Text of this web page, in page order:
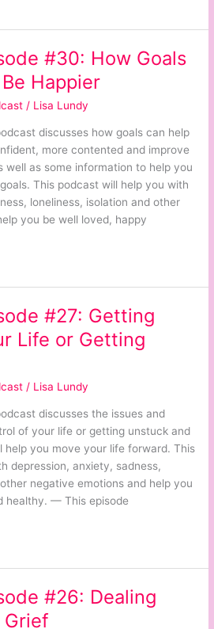
#30: How Goals
Happier
/ Lisa Lundy
discusses how goals can help
more contented and improve
well as some information to help you
This podcast will help you with
loneliness, isolation and other
you be well loved, happy
#27: Getting
Life or Getting
/ Lisa Lundy
discusses the issues and
of your life or getting unstuck and
you move your life forward. This
depression, anxiety, sadness,
negative emotions and help you
healthy. — This episode
#26: Dealing
Grief